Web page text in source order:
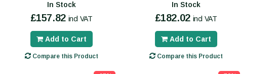
In Stock
£157.82 incl VAT
Add to Cart
Compare this Product
In Stock
£182.02 incl VAT
Add to Cart
Compare this Product